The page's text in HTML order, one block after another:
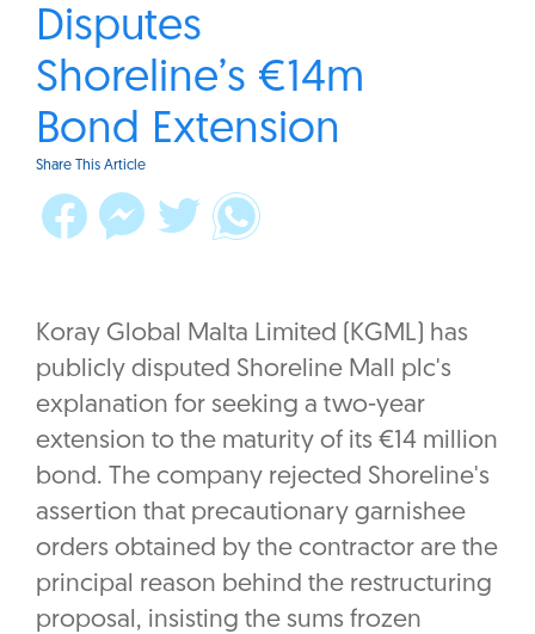
Disputes
Shoreline’s €14m
Bond Extension
Share This Article
Koray Global Malta Limited (KGML) has
publicly disputed Shoreline Mall plc's
explanation for seeking a two-year
extension to the maturity of its €14 million
bond. The company rejected Shoreline's
assertion that precautionary garnishee
orders obtained by the contractor are the
principal reason behind the restructuring
proposal, insisting the sums frozen